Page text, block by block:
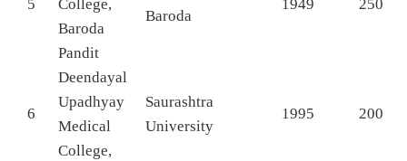
5
College,
Baroda
Baroda
1949 250
6
Pandit
Deendayal
Upadhyay
Medical
College,
Saurashtra
University
1995 200